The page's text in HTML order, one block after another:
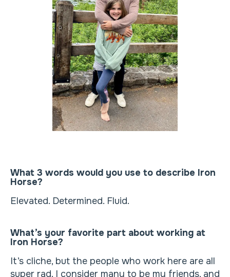
What 3 words would you use to describe Iron
Horse?
Elevated. Determined. Fluid.
What’s your favorite part about working at
Iron Horse?
It’s cliche, but the people who work here are all
super rad. I consider many to be my friends, and